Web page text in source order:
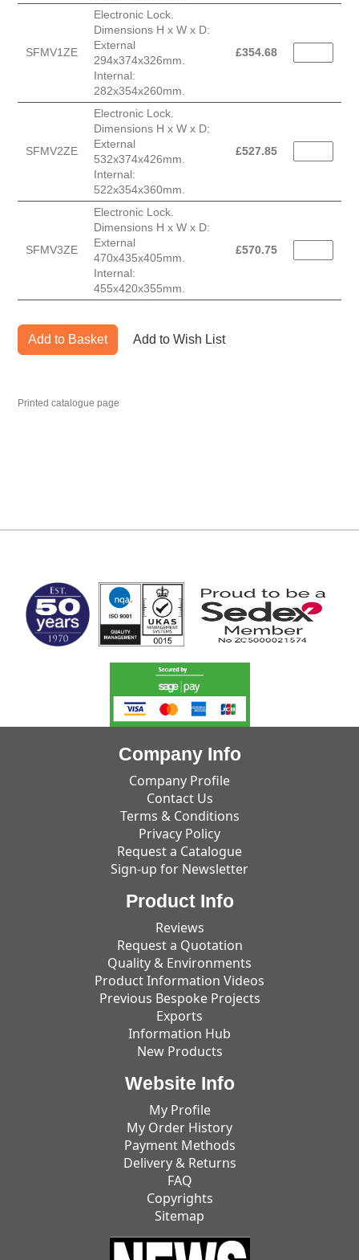
SFMV1ZE
Electronic Lock.
Dimensions H x W x D:
External
294x374x326mm.
Internal:
282x354x260mm.
£354.68
SFMV2ZE
Electronic Lock.
Dimensions H x W x D:
External
532x374x426mm.
Internal:
522x354x360mm.
£527.85
SFMV3ZE
Electronic Lock.
Dimensions H x W x D:
External
470x435x405mm.
Internal:
455x420x355mm.
£570.75
Add to Basket Add to Wish List
Printed catalogue page
Company Info
Company Profile
Contact Us
Terms & Conditions
Privacy Policy
Request a Catalogue
Sign-up for Newsletter
Product Info
Reviews
Request a Quotation
Quality & Environments
Product Information Videos
Previous Bespoke Projects
Exports
Information Hub
New Products
Website Info
My Profile
My Order History
Payment Methods
Delivery & Returns
FAQ
Copyrights
Sitemap